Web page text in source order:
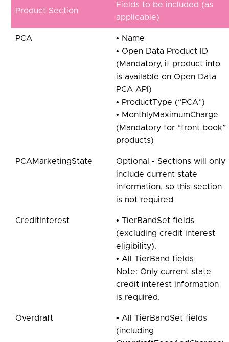
Product Section
Fields to be included (as
applicable)
PCA
• Name
• Open Data Product ID
(Mandatory, if product info
is available on Open Data
PCA API)
• ProductType (“PCA”)
• MonthlyMaximumCharge
(Mandatory for “front book”
products)
PCAMarketingState
Optional - Sections will only
include current state
information, so this section
is not required
CreditInterest
• TierBandSet fields
(excluding credit interest
eligibility).
• All TierBand fields
Note: Only current state
credit interest information
is required.
Overdraft
• All TierBandSet fields
(including